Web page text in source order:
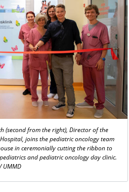
(second from the right), Director of the
joins the pediatric oncology team
in ceremonially cutting the ribbon to
and pediatric oncology day clinic.
UMMD